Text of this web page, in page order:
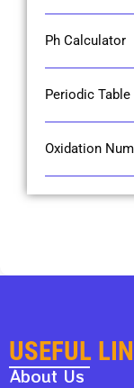
Ph Calculator
Periodic
Oxidation
USEFUL
About Us